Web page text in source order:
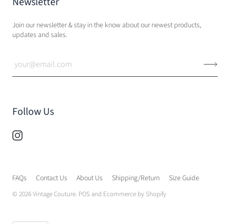
Join our newsletter & stay in the know about our newest products,
updates and sales.
Follow Us
FAQs Contact Us About Us Shipping/Return Size Guide
© 2026Vintage Couture. POSand Ecommerce by Shopify